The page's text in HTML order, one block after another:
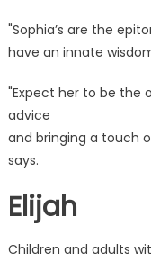
"Sophia’s are the
have an innate
"Expect her to be the
advice
and bringing a touch
says.
Elijah
Children and adults